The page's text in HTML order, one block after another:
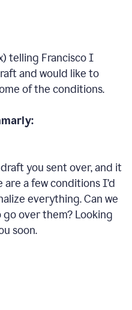
telling Francisco I
and would like to
of the conditions.
you sent over, and it
are a few conditions I’d
everything. Can we
over them? Looking
soon.